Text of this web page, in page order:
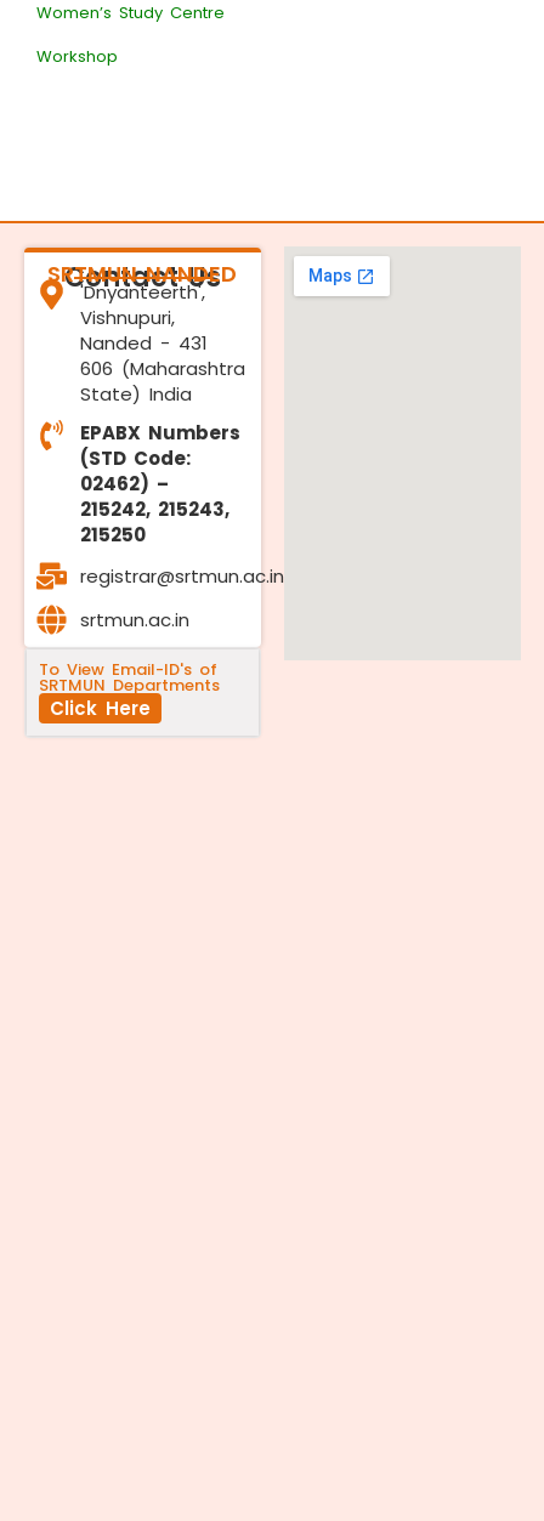
Women’s Study Centre
Workshop
Contact Us
SRTMUN NANDED
'Dnyanteerth',
Vishnupuri,
Nanded - 431
606 (Maharashtra
State) India
EPABX Numbers
(STD Code:
02462) –
215242, 215243,
215250
registrar@srtmun.ac.in
srtmun.ac.in
To View Email-ID's of
SRTMUN Departments
Click Here